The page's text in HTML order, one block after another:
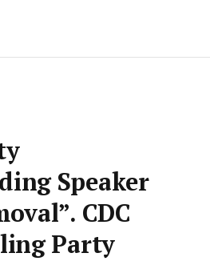
Speaker
CDC
Party